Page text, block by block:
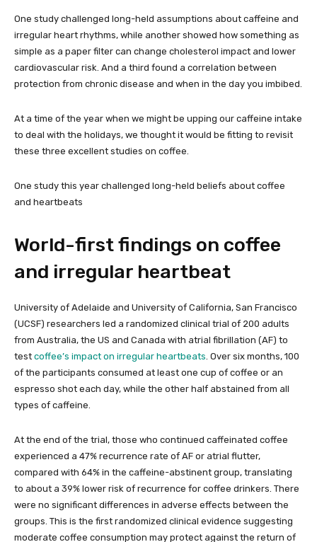
One study challenged long-held assumptions about caffeine and
irregular heart rhythms, while another showed how something as
simple as a paper filter can change cholesterol impact and lower
cardiovascular risk. And a third found a correlation between
protection from chronic disease and when in the day you imbibed.
At a time of the year when we might be upping our caffeine intake
to deal with the holidays, we thought it would be fitting to revisit
these three excellent studies on coffee.
One study this year challenged long-held beliefs about coffee
and heartbeats
World-first findings on coffee
and irregular heartbeat
University of Adelaide and University of California, San Francisco
(UCSF) researchers led a randomized clinical trial of 200 adults
from Australia, the US and Canada with atrial fibrillation (AF) to
test coffee’s impact on irregular heartbeats . Over six months, 100
of the participants consumed at least one cup of coffee or an
espresso shot each day, while the other half abstained from all
types of caffeine.
At the end of the trial, those who continued caffeinated coffee
experienced a 47% recurrence rate of AF or atrial flutter,
compared with 64% in the caffeine-abstinent group, translating
to about a 39% lower risk of recurrence for coffee drinkers. There
were no significant differences in adverse effects between the
groups. This is the first randomized clinical evidence suggesting
moderate coffee consumption may protect against the return of